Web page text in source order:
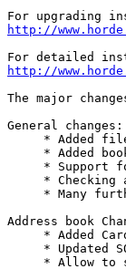
http://
http://
The major
General changes:
Address book